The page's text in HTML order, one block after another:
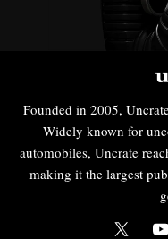
Founded in 2005,
Widely known for
automobiles, Uncrate
making it the largest